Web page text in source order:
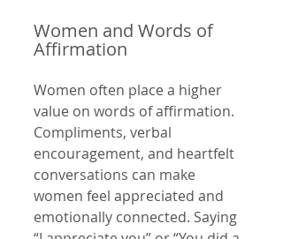
Women and Words of
Affirmation
Women often place a higher
value on words of affirmation.
Compliments, verbal
encouragement, and heartfelt
conversations can make
women feel appreciated and
emotionally connected. Saying